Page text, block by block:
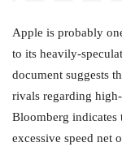
Apple is probably
to its heavily-
document suggests
rivals regarding
Bloomberg indicates
excessive speed net